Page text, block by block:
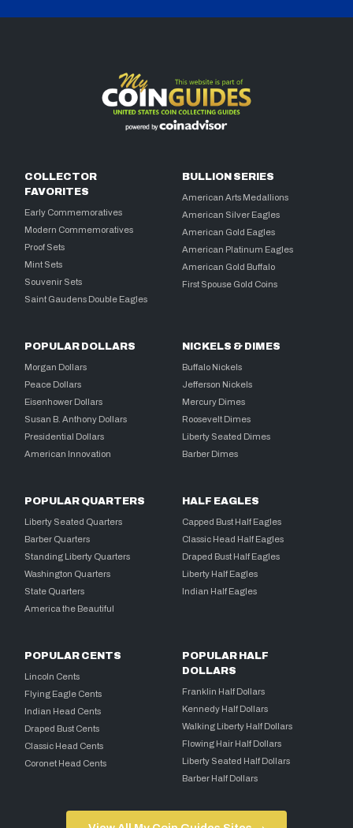
COLLECTOR
FAVORITES
Early Commemoratives
Modern Commemoratives
Proof Sets
Mint Sets
Souvenir Sets
Saint Gaudens Double Eagles
BULLION SERIES
American Arts Medallions
American Silver Eagles
American Gold Eagles
American Platinum Eagles
American Gold Buffalo
First Spouse Gold Coins
POPULAR DOLLARS
Morgan Dollars
Peace Dollars
Eisenhower Dollars
Susan B. Anthony Dollars
Presidential Dollars
American Innovation
NICKELS & DIMES
Buffalo Nickels
Jefferson Nickels
Mercury Dimes
Roosevelt Dimes
Liberty Seated Dimes
Barber Dimes
POPULAR QUARTERS
Liberty Seated Quarters
Barber Quarters
Standing Liberty Quarters
Washington Quarters
State Quarters
America the Beautiful
HALF EAGLES
Capped Bust Half Eagles
Classic Head Half Eagles
Draped Bust Half Eagles
Liberty Half Eagles
Indian Half Eagles
POPULAR CENTS
Lincoln Cents
Flying Eagle Cents
Indian Head Cents
Draped Bust Cents
Classic Head Cents
Coronet Head Cents
POPULAR HALF
DOLLARS
Franklin Half Dollars
Kennedy Half Dollars
Walking Liberty Half Dollars
Flowing Hair Half Dollars
Liberty Seated Half Dollars
Barber Half Dollars